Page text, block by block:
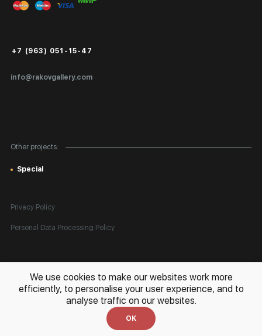
info@rakovgallery.com
+7 (963) 051-15-47
Other projects:
Special
FAQ
Public Offer
Certificates of Authenticity
Exhibition at the Gallery
Privacy Policy
Personal Data Processing Policy
All rights reserved. © 2026 Rakov Gallery
- selling original artworks
in Russia and globally
We use cookies to make our websites work more
efficiently, to personalise your user experience, and to
analyse traffic on our websites.
OK